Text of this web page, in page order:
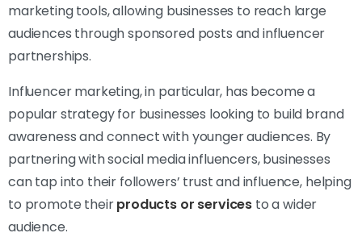
marketing tools, allowing businesses to reach large
audiences through sponsored posts and influencer
partnerships.
Influencer marketing, in particular, has become a
popular strategy for businesses looking to build brand
awareness and connect with younger audiences. By
partnering with social media influencers, businesses
can tap into their followers’ trust and influence, helping
to promote theirproducts or services to a wider
audience.